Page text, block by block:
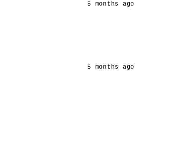
5 months ago
5 months ago